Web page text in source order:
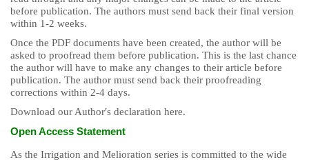
before publication. The authors must send back their final version
within 1-2 weeks.
Once the PDF documents have been created, the author will be
asked to proofread them before publication. This is the last chance
the author will have to make any changes to their article before
publication. The author must send back their proofreading
corrections within 2-4 days.
Download our Authorʹs declaration here.
Open Access Statement
As the Irrigation and Melioration series is committed to the wide